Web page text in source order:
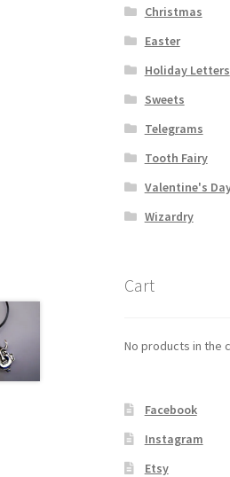
Christmas
Easter
Holiday Letters
Sweets
Telegrams
Tooth Fairy
Valentine's
Wizardry
Cart
No products in the
Facebook
Instagram
Etsy